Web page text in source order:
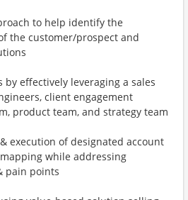
to help identify the
the customer/prospect and
effectively leveraging a sales
client engagement
product team, and strategy team
execution of designated account
while addressing
pain points